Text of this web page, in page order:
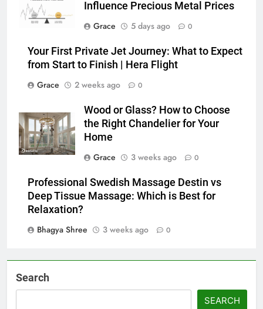
Influence Precious Metal Prices
Grace
5 days ago 0
Your First Private Jet Journey: What to Expect
from Start to Finish | Hera Flight
Grace
2 weeks ago 0
Wood or Glass? How to Choose
the Right Chandelier for Your
Home
Grace
3 weeks ago 0
Professional Swedish Massage Destin vs
Deep Tissue Massage: Which is Best for
Relaxation?
Bhagya Shree
3 weeks ago 0
Search
SEARCH